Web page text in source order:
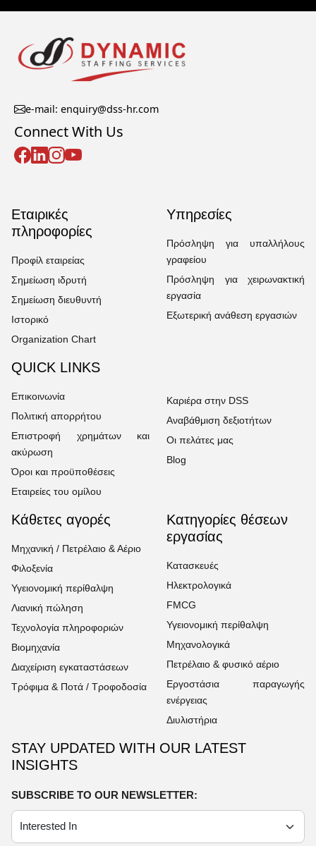
e-mail: enquiry@dss-hr.com
Connect With Us
Εταιρικές
πληροφορίες
Προφίλ εταιρείας
Σημείωση ιδρυτή
Σημείωση διευθυντή
Ιστορικό
Organization Chart
Υπηρεσίες
Πρόσληψη για υπαλλήλους
γραφείου
Πρόσληψη για χειρωνακτική
εργασία
Εξωτερική ανάθεση εργασιών
QUICK LINKS
Επικοινωνία
Πολιτική απορρήτου
Επιστροφή χρημάτων και
ακύρωση
Όροι και προϋποθέσεις
Εταιρείες του ομίλου
Καριέρα στην DSS
Αναβάθμιση δεξιοτήτων
Οι πελάτες μας
Blog
Κάθετες αγορές
Μηχανική / Πετρέλαιο & Αέριο
Φιλοξενία
Υγειονομική περίθαλψη
Λιανική πώληση
Τεχνολογία πληροφοριών
Βιομηχανία
Διαχείριση εγκαταστάσεων
Τρόφιμα & Ποτά / Τροφοδοσία
Κατηγορίες θέσεων
εργασίας
Κατασκευές
Ηλεκτρολογικά
FMCG
Υγειονομική περίθαλψη
Μηχανολογικά
Πετρέλαιο & φυσικό αέριο
Εργοστάσια παραγωγής
ενέργειας
Διυλιστήρια
STAY UPDATED WITH OUR LATEST
INSIGHTS
SUBSCRIBE TO OUR NEWSLETTER: